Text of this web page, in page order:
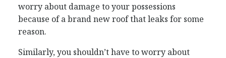
worry about damage to your possessions
because of a brand new roof that leaks for some
reason.
Similarly, you shouldn’t have to worry about